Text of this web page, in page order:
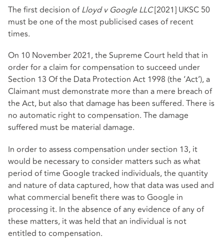
The first decision ofLloyd v Google LLC[2021] UKSC 50
must be one of the most publicised cases of recent
times.
On 10 November 2021, the Supreme Court held that in
order for a claim for compensation to succeed under
Section 13 Of the Data Protection Act 1998 (the ‘Act’), a
Claimant must demonstrate more than a mere breach of
the Act, but also that damage has been suffered. There is
no automatic right to compensation. The damage
suffered must be material damage.
In order to assess compensation under section 13, it
would be necessary to consider matters such as what
period of time Google tracked individuals, the quantity
and nature of data captured, how that data was used and
what commercial benefit there was to Google in
processing it. In the absence of any evidence of any of
these matters, it was held that an individual is not
entitled to compensation.